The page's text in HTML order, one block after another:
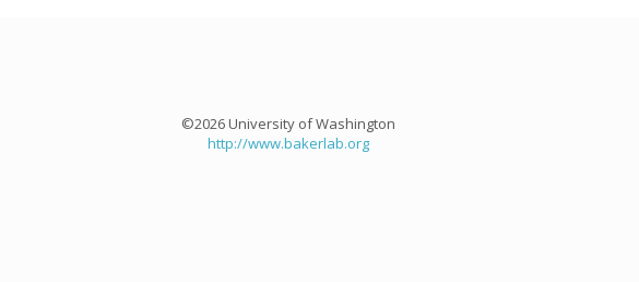
©2026 University of Washington
http://www.bakerlab.org